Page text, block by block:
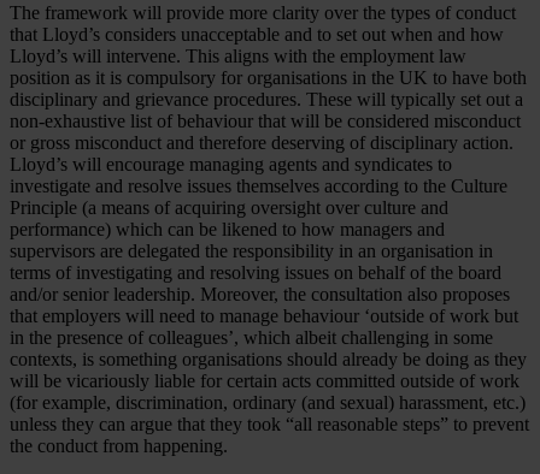
The framework will provide more clarity over the types of conduct
that Lloyd’s considers unacceptable and to set out when and how
Lloyd’s will intervene. This aligns with the employment law
position as it is compulsory for organisations in the UK to have both
disciplinary and grievance procedures. These will typically set out a
non-exhaustive list of behaviour that will be considered misconduct
or gross misconduct and therefore deserving of disciplinary action.
Lloyd’s will encourage managing agents and syndicates to
investigate and resolve issues themselves according to the Culture
Principle (a means of acquiring oversight over culture and
performance) which can be likened to how managers and
supervisors are delegated the responsibility in an organisation in
terms of investigating and resolving issues on behalf of the board
and/or senior leadership. Moreover, the consultation also proposes
that employers will need to manage behaviour ‘outside of work but
in the presence of colleagues’, which albeit challenging in some
contexts, is something organisations should already be doing as they
will be vicariously liable for certain acts committed outside of work
(for example, discrimination, ordinary (and sexual) harassment, etc.)
unless they can argue that they took “all reasonable steps” to prevent
the conduct from happening.